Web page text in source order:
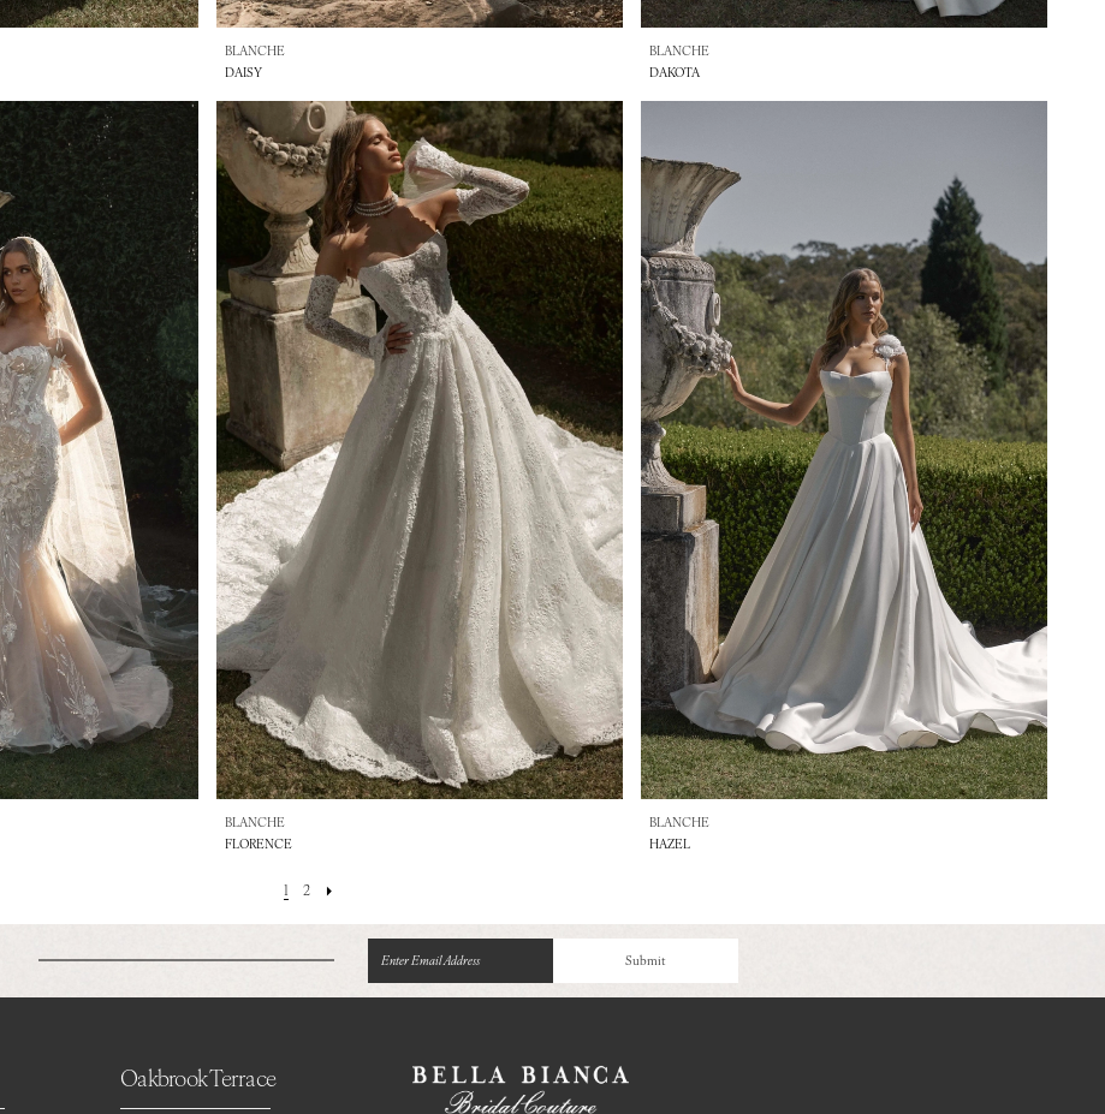
BLANCHE
DAISY
BLANCHE
DAKOTA
BLANCHE
FLORENCE
BLANCHE
HAZEL
1 2
Submit
Oakbrook Terrace